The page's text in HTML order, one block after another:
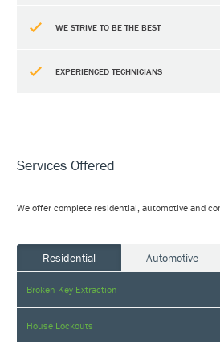
WE STRIVE TO BE THE BEST
EXPERIENCED TECHNICIANS
Services Offered
We offer complete residential, automotive and
Residential Automotive
Broken Key Extraction
House Lockouts